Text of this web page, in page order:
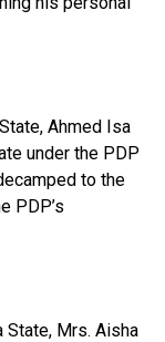
Ahmed Isa
under the PDP
to the
PDP’s
State, Mrs. Aisha